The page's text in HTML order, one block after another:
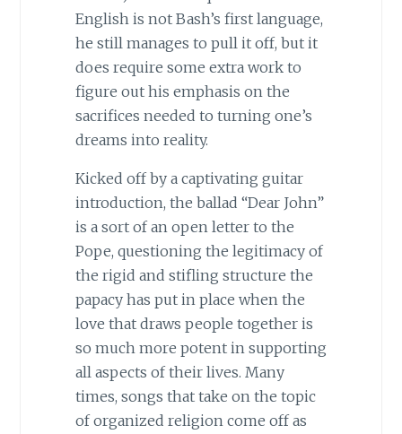
English is not Bash’s first language,
he still manages to pull it off, but it
does require some extra work to
figure out his emphasis on the
sacrifices needed to turning one’s
dreams into reality.
Kicked off by a captivating guitar
introduction, the ballad “Dear John”
is a sort of an open letter to the
Pope, questioning the legitimacy of
the rigid and stifling structure the
papacy has put in place when the
love that draws people together is
so much more potent in supporting
all aspects of their lives. Many
times, songs that take on the topic
of organized religion come off as